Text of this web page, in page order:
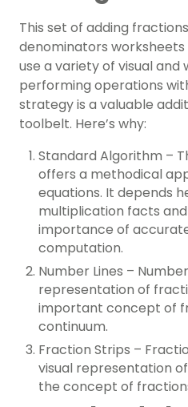
This set of adding
denominators
use a variety of visual
performing operations
strategy is a valuable
toolbelt. Here’s why:
Standard Algorithm –
offers a methodical
equations. It depends
multiplication facts
importance of
computation.
Number Lines –
representation of
important concept of
continuum.
Fraction Strips –
visual representation
the concept of